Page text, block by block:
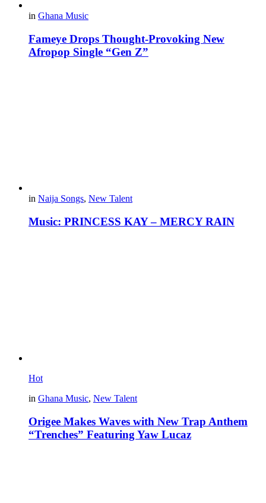
in Ghana Music
Fameye Drops Thought-Provoking New
Afropop Single “Gen Z”
in Naija Songs, New Talent
Music: PRINCESS KAY – MERCY RAIN
Hot
in Ghana Music, New Talent
Origee Makes Waves with New Trap Anthem
“Trenches” Featuring Yaw Lucaz